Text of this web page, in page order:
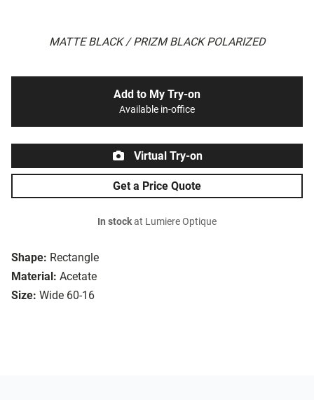
MATTE BLACK / PRIZM BLACK POLARIZED
Shape: Rectangle
Material: Acetate
Size: Wide 60-16
Add to My Try-on
Available in-office
Virtual Try-on
Get a Price Quote
In stockat Lumiere Optique